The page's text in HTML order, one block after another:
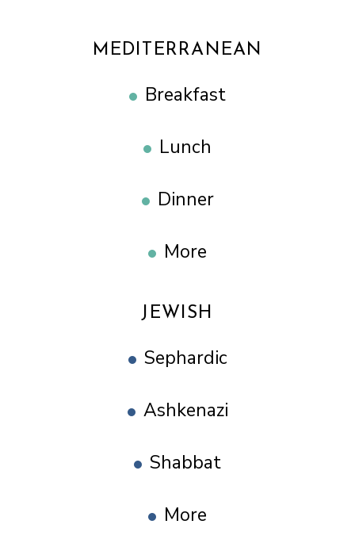
MEDITERRANEAN
Breakfast
Lunch
Dinner
More
JEWISH
Sephardic
Ashkenazi
Shabbat
More